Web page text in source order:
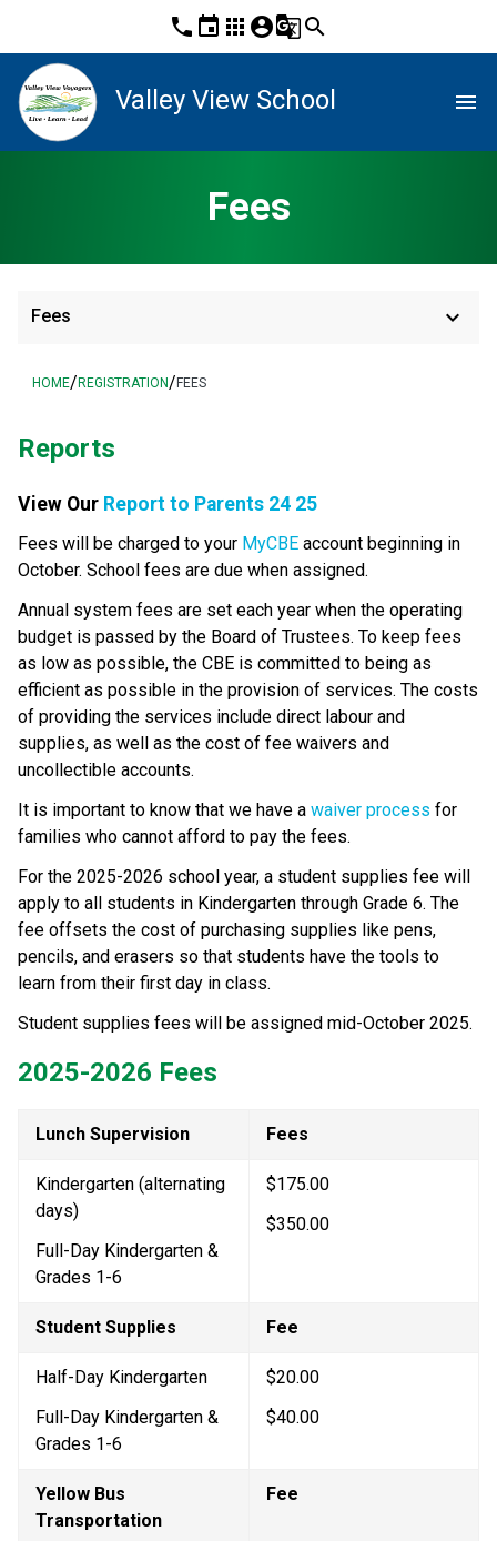
phone event apps account_circleg_translatesearch
Valley View School menu
Fees
Fees keyboard_arrow_down
HOME/REGISTRATION/FEES
Reports
View Our Report to Parents 24 25
​​​​​Fees will be charged to your MyCBE​ account beginning in
October. School fees are due when assigned.
Annual system fees are set each year when the operating
budget is passed by the Board of Trustees. To keep fees
as low as possible, the CBE is committed to being as
efficient as possible in the provision of services. The costs
of providing the services include direct labour and
supplies, as well as the cost of fee waivers and
uncollectible accounts.
​It is important to know that we have a waiver process ​for
families who cannot afford to pay the fees.
For the 2025-2026 school year, a student supplies fee will
apply to all students in Kindergarten through Grade 6. The
fee offsets the cost of purchasing supplies like pens,
pencils, and erasers so that students have the tools to
learn from their first day in class.
Student supplies fees will be assigned mid-October 2025.
2025-2026 Fees
Lunch Supervision Fees
Kindergarten (alternating
days)
Full-Day Kindergarten &
Grades 1-6
$175.00
$350.00
Student Supplies Fee
Half-Day Kindergarten
Full-Day Kindergarten &
Grades 1-6
$20.00
$40.00
Yellow Bus
Transportation
​Fee